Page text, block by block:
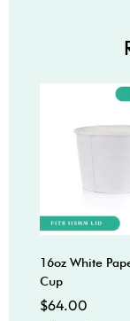
16oz White
Cup
$64.00